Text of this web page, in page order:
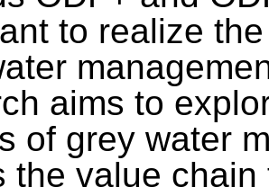
to realize
aims to
of grey water
the value